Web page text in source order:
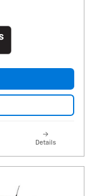
Details